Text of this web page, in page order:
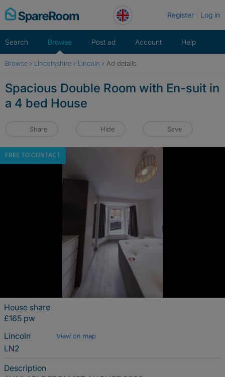
Skip
to
Register Log in
Search Browse Post ad Account Help
Browse › Lincolnshire › Lincoln › Ad details
Spacious Double Room with En-suit in
a 4 bed House
Share Hide Save
FREE TO CONTACT
House share
£165 pw
Lincoln
View on map
LN2
Description